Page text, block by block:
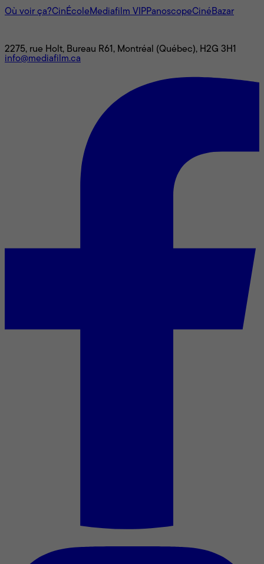
Où voir ça?CinÉcoleMediafilm VIPPanoscopeCinéBazar
2275, rue Holt, Bureau R61, Montréal (Québec), H2G 3H1
info@mediafilm.ca